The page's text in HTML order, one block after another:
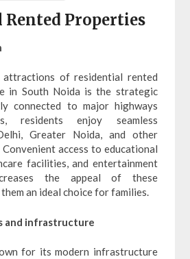
Rented Properties
of residential rented
in South Noida is the strategic
connected to major highways
residents enjoy seamless
Greater Noida, and other
access to educational
facilities, and entertainment
the appeal of these
an ideal choice for families.
and infrastructure
for its modern infrastructure